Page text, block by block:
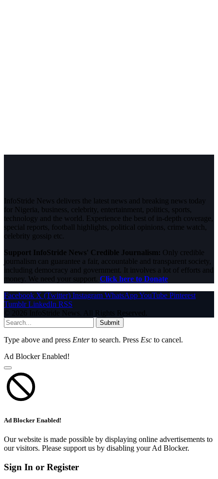
InfoStride News delivers the latest news and breaking news today
for Nigeria, business, celebrity, entertainment, politics, sports,
technology and the world. Experience the best of in-depth coverage,
special reports, football highlights, political opinions, crime watch,
celebrity gossip etc.
Support InfoStride News' Credible Journalism: Only credible
journalism can guarantee a fair, accountable and transparent society,
including democracy and government. It involves a lot of efforts and
money. We need your support. Click here to Donate
Facebook X (Twitter) Instagram WhatsAppYouTube Pinterest
Tumblr LinkedIn RSS
© 2026 InfoStride News. All Rights Reserved.
Submit
Type above and press Enterto search. Press Esc to cancel.
Ad Blocker Enabled!
Ad Blocker Enabled!
Our website is made possible by displaying online advertisements to
our visitors. Please support us by disabling your Ad Blocker.
Sign In or Register